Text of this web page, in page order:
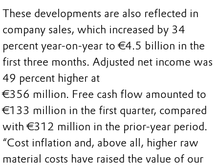
These developments are also reflected in
company sales, which increased by 34
percent year-on-year to €4.5 billion in the
first three months. Adjusted net income was
49 percent higher at
€356 million. Free cash flow amounted to
€133 million in the first quarter, compared
with €312 million in the prior-year period.
“Cost inflation and, above all, higher raw
material costs have raised the value of our